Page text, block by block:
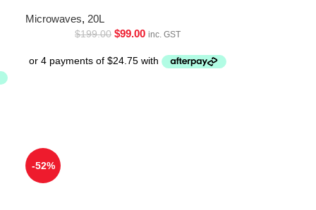
Microwaves, 20L
$199.00 $99.00 inc. GST
-52%